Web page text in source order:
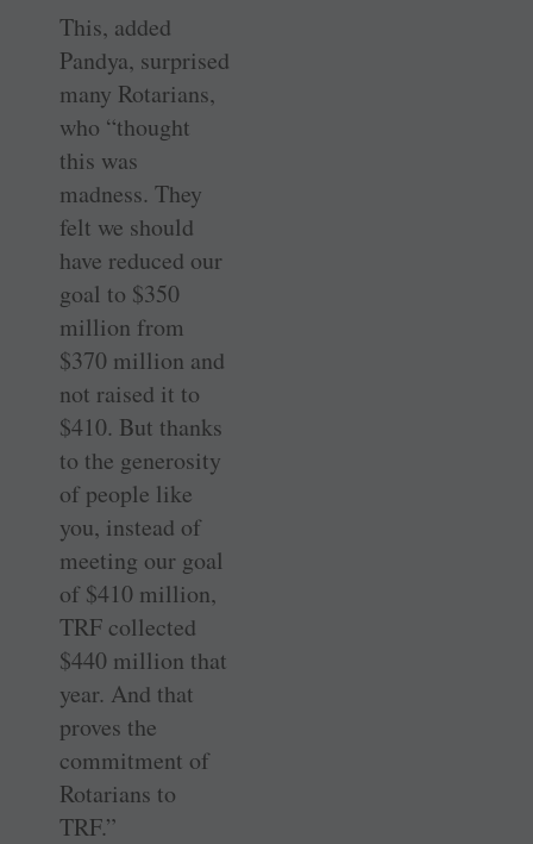
This, added
Pandya, surprised
many Rotarians,
who “thought
this was
madness. They
felt we should
have reduced our
goal to $350
million from
$370 million and
not raised it to
$410. But thanks
to the generosity
of people like
you, instead of
meeting our goal
of $410 million,
TRF collected
$440 million that
year. And that
proves the
commitment of
Rotarians to
TRF.”